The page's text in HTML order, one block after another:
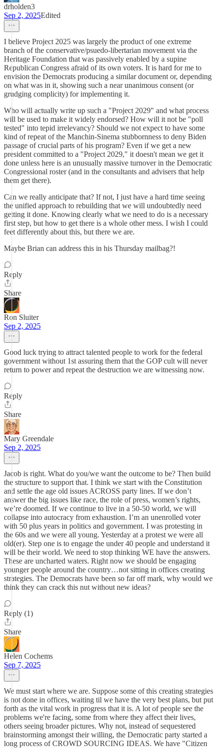
drholden3
Sep 2, 2025Edited
I believe Project 2025 was largely the product of one extreme
branch of the conservative/psuedo-libertarian movement via the
Heritage Foundation that was passively enabled by a supine
Republican Congress afraid of its own voters. It is hard for me to
envision the Democrats producing a similar document or, depending
on what was in it, showing such a near unanimous consent (or
grudging complicity) for implementing it.
Who will actually write up such a "Project 2029" and what process
will be used to make it widely endorsed? How will it not be "poll
tested" into tepid irrelevancy? Should we not expect to have some
kind of repeat of the Manchin-Sinema stubbornness to deny Biden
passage of crucial parts of his program? Even if we get a new
president committed to a "Project 2029," it doesn't mean we get it
done unless here is an unusually massive turnover in the Democratic
Congressional roster (and in the consultants and advisers that help
them get there).
Can we really anticipate that? If not, I just have a hard time seeing
the unified approach to rebuilding that we will undoubtedly need
getting it done. Knowing clearly what we need to do is a necessary
first step, but how to get there is a whole other mess. I wish I could
feet differently about this, but there we are.
Maybe Brian can address this in his Thursday mailbag?!
Reply
Share
Ron Sluiter
Sep 2, 2025
Good luck trying to attract talented people to work for the federal
government without 1st assuring them that the GOP cult will never
return to power and repeat the destruction we are witnessing now.
Reply
Share
Mary Greendale
Sep 2, 2025
Jacob is right. What do you/we want the outcome to be? Then build
the structure to support that. I think we start with the Constitution
and settle the age old issues ACROSS party lines. If we don’t
answer the big issues like race, the role of press, women’s rights,
we’re doomed. If we continue to live in a 50-50 world, we will
collapse into autocracy from exhaustion. I’m an unenrolled voter
with 50 plus years in politics and government. I was protesting in
the 60s and we were all young. Yesterday at a protest we were all
old(er). Step one is to engage the under 40 people and understand it
will be their world. We need to stop thinking WE have the answers.
These are uncharted waters. Right now we should be engaging
younger people around the country…not sitting in offices creating
strategies. The Democrats have been so far off mark, why would we
think they can crack this nut without new ideas?
Reply (1)
Share
Helen Cochems
Sep 7, 2025
We must start where we are. Suppose some of this creating strategies
is not done in offices, waiting til we have the very best plans, but put
forth as the vital work in progress that it is. A lot of people see the
problems we're facing, some from where they affect their lives,
others seeing broader pictures. Why not, instead of sequestered
brainstorming amongst their willing, the Democratic party started a
long process of CROWD SOURCING IDEAS. We have "Citizen